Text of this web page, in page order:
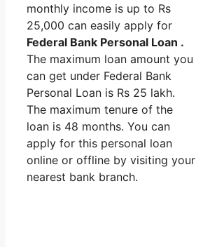
monthly income is up to Rs
25,000 can easily apply for
Federal Bank Personal Loan .
The maximum loan amount you
can get under Federal Bank
Personal Loan is Rs 25 lakh.
The maximum tenure of the
loan is 48 months. You can
apply for this personal loan
online or offline by visiting your
nearest bank branch.